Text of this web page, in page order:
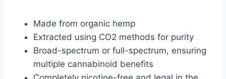
Made from organic hemp
Extracted using CO2 methods for purity
Broad-spectrum or full-spectrum, ensuring
multiple cannabinoid benefits